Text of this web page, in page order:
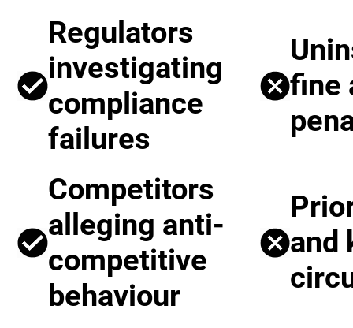
Regulators
investigating
compliance
failures
fine
Competitors
alleging anti-
competitive
behaviour
and